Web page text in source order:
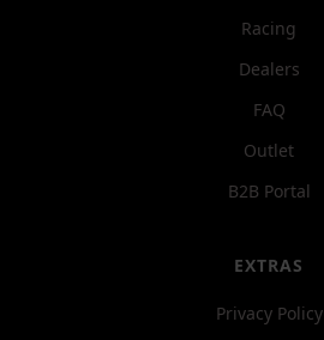
Racing
Dealers
FAQ
Outlet
B2B Portal
EXTRAS
Privacy Policy